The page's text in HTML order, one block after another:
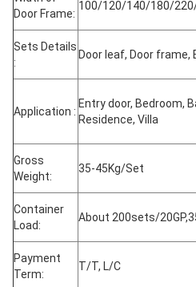
Door Frame:
100/120/140/180/
Sets Details
:
Door leaf, Door frame,
Application :
Entry door, Bedroom,
Residence, Villa
Gross
Weight:
35-45Kg/Set
Container
Load:
About 200sets/
Payment
Term:
T/T, L/C